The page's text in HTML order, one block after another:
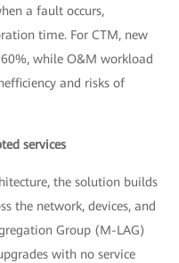
a fault occurs,
time. For CTM, new
while O&M workload
and risks of
services
the solution builds
the network, devices, and
Group (M-LAG)
with no service